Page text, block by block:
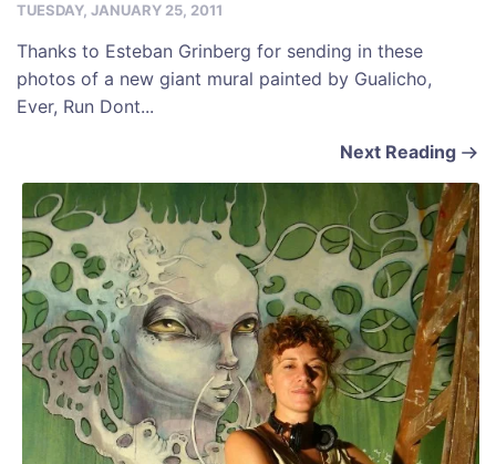
TUESDAY, JANUARY 25, 2011
Thanks to Esteban Grinberg for sending in these
photos of a new giant mural painted by Gualicho,
Ever, Run Dont...
Next Reading